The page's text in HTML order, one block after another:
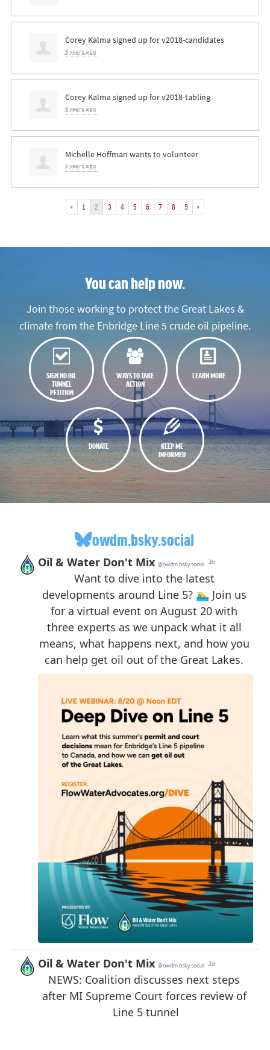
Corey Kalma signed up forv2018-candidates
6 years ago
Corey Kalma signed up forv2018-tabling
6 years ago
Michelle Hoffman wants to volunteer
6 years ago
« 1 2 3 4 5 6 7 8 9 »
You can help now.
Join those working to protect the Great Lakes &
climate from the Enbridge Line 5 crude oil pipeline.
SIGN NO OIL
TUNNEL
PETITION
WAYS TO TAKE
ACTION
LEARN MORE
DONATE
KEEP ME
INFORMED
owdm.bsky.social